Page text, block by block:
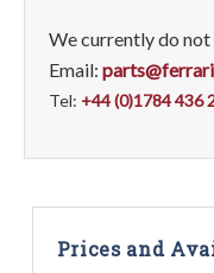
We currently do
Email:
Tel: +44 (0)1784 436
Prices and